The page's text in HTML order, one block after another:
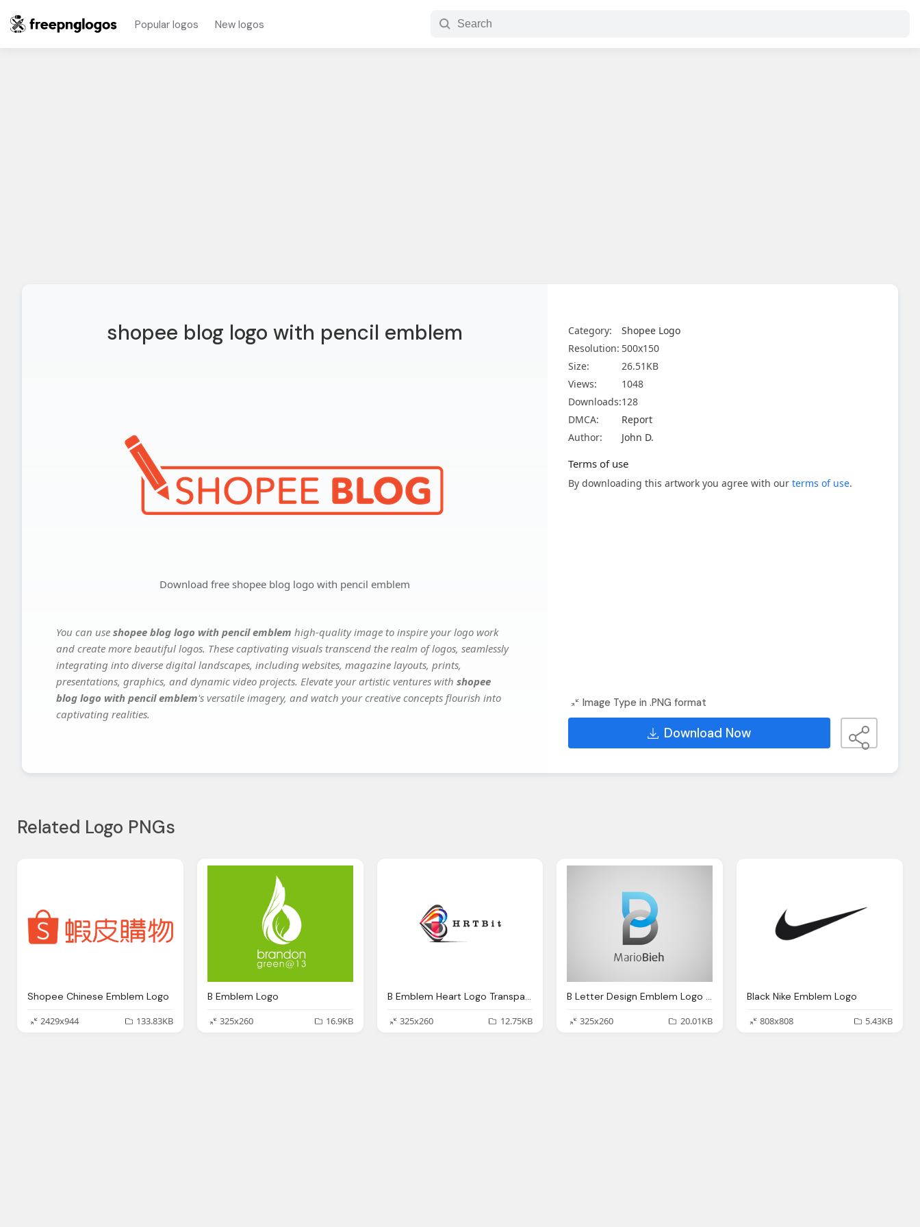
Popular logos New logos
shopee blog logo with pencil emblem
Download free shopee blog logo with pencil emblem
You can use shopee blog logo with pencil emblem high-quality image to inspire your logo work
and create more beautiful logos. These captivating visuals transcend the realm of logos, seamlessly
integrating into diverse digital landscapes, including websites, magazine layouts, prints,
presentations, graphics, and dynamic video projects. Elevate your artistic ventures with shopee
blog logo with pencil emblem's versatile imagery, and watch your creative concepts flourish into
captivating realities.
Category:
Shopee Logo
Resolution: 500x150
Size:
26.51KB
Views:
1048
Downloads:128
DMCA:
Report
Author:
John D.
Terms of use
By downloading this artwork you agree with our terms of use.
Image Type in .PNG format
Download Now
Related Logo PNGs
Shopee Chinese Emblem Logo
2429x944
133.83KB
B Emblem Logo
325x260
16.9KB
B Emblem Heart Logo Transparent
325x260
12.75KB
B Letter Design Emblem Logo Transparent
325x260
20.01KB
Black Nike Emblem Logo
808x808
5.43KB